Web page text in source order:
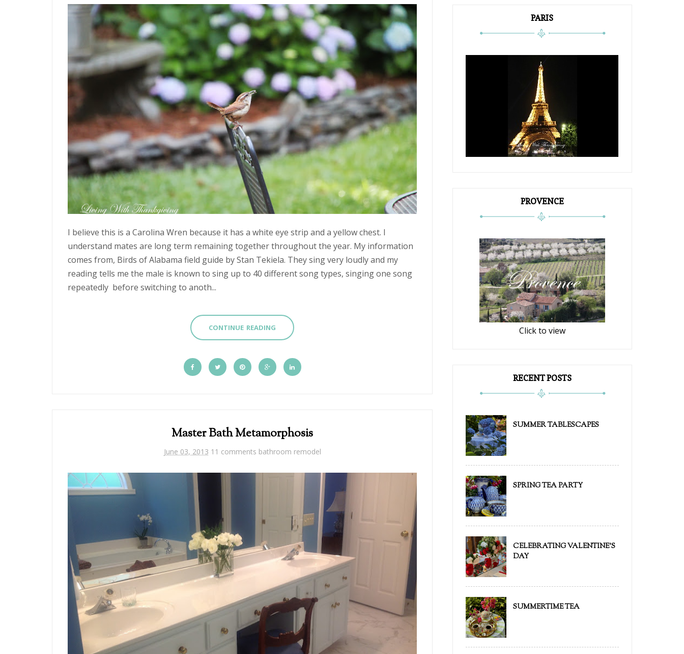
I believe this is a Carolina Wren because it has a white eye strip and a yellow chest. I
understand mates are long term remaining together throughout the year. My information
comes from, Birds of Alabama field guide by Stan Tekiela. They sing very loudly and my
reading tells me the male is known to sing up to 40 different song types, singing one song
repeatedly before switching to anoth...
CONTINUE READING
Master Bath Metamorphosis
June 03, 2013 11 comments bathroom remodel
PARIS
PROVENCE
Click to view
RECENT POSTS
SUMMER TABLESCAPES
SPRING TEA PARTY
CELEBRATING VALENTINE'S
DAY
SUMMERTIME TEA